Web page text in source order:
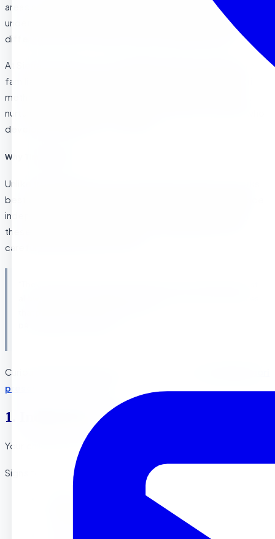
areas search for the perfect early learning environment,
understanding your child’s readiness signals can make all the
difference in their academic and social development.
At Sierra Preschool, we’ve guided hundreds of Riverside
families through this important decision. The Montessori
method isn’t just about academic preparation, it’s about
nurturing independent, confident, and curious learners who
develop a lifelong love of learning.
Why Timing Matters
Unlike traditional preschools, Montessori education works
best when children are developmentally ready to embrace
independence and self-directed learning. Recognizing
these readiness signs ensures your child will thrive in our
carefully prepared environment.
Curious what that looks like day to day? See
preschool in Riverside
1. Independence in Daily Activities
Your child shows signs of wanting to do things on their own
Signs to Look For :
Attempts to dress themselves (even if
Uses utensils independently during meals